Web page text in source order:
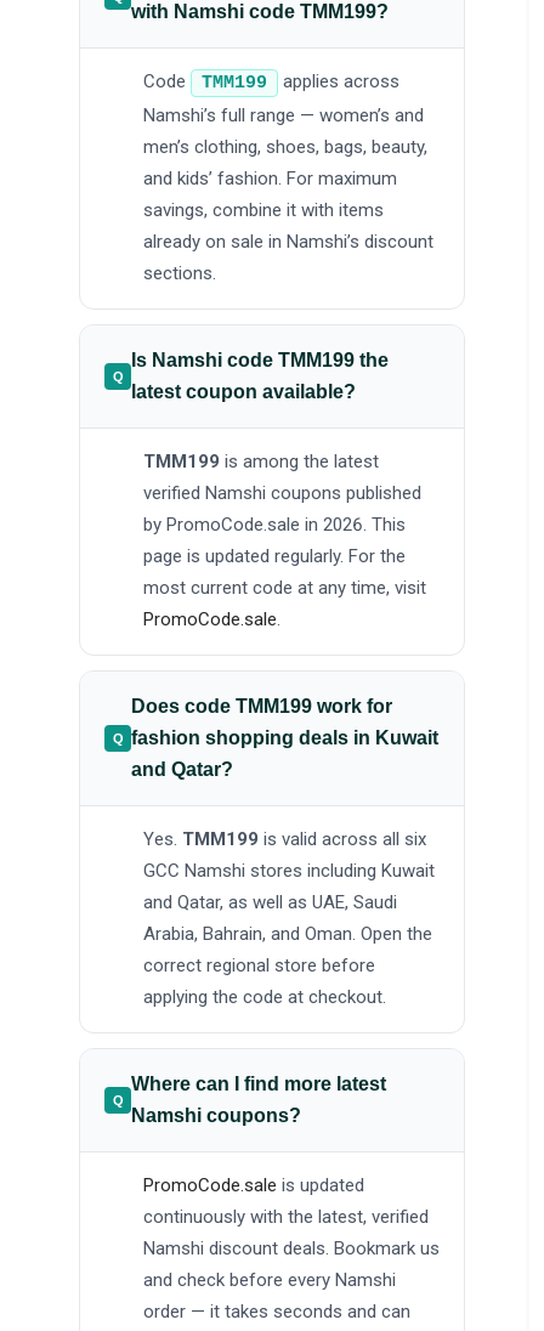
with Namshi code TMM199?
Code TMM199
applies across
Namshi’s full range — women’s and
men’s clothing, shoes, bags, beauty,
and kids’ fashion. For maximum
savings, combine it with items
already on sale in Namshi’s discount
sections.
Is Namshi code TMM199 the
latest coupon available?
TMM199 is among the latest
verified Namshi coupons published
by PromoCode.sale in 2026. This
page is updated regularly. For the
most current code at any time, visit
PromoCode.sale.
Does code TMM199 work for
fashion shopping deals in Kuwait
and Qatar?
Yes. TMM199 is valid across all six
GCC Namshi stores including Kuwait
and Qatar, as well as UAE, Saudi
Arabia, Bahrain, and Oman. Open the
correct regional store before
applying the code at checkout.
Where can I find more latest
Namshi coupons?
PromoCode.sale is updated
continuously with the latest, verified
Namshi discount deals. Bookmark us
and check before every Namshi
order — it takes seconds and can